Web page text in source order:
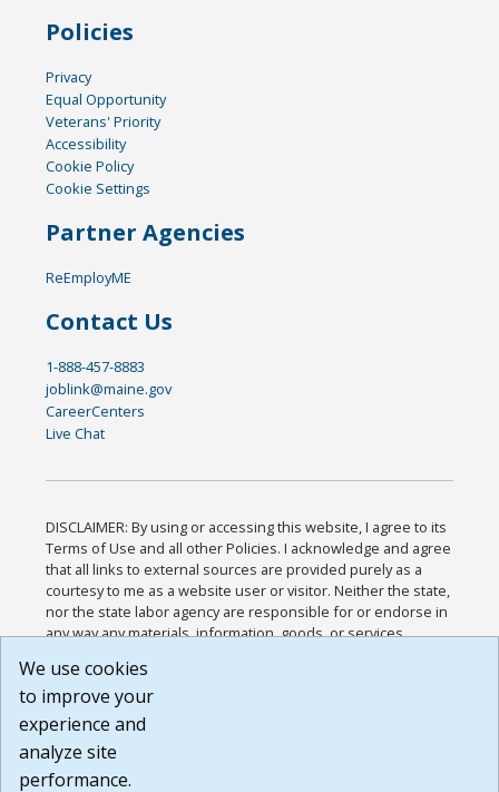
Policies
Privacy
Equal Opportunity
Veterans' Priority
Accessibility
Cookie Policy
Cookie Settings
Partner Agencies
ReEmployME
Contact Us
1-888-457-8883
joblink@maine.gov
CareerCenters
Live Chat
DISCLAIMER: By using or accessing this website, I agree to its
Terms of Use and all other Policies. I acknowledge and agree
that all links to external sources are provided purely as a
courtesy to me as a website user or visitor. Neither the state,
nor the state labor agency are responsible for or endorse in
any way any materials, information, goods, or services
or any other practices of such sites. I acknowledge and
agree that the Terms of Use and all other Policies for this
Website are available to me, and I have read the
Build: 185cbd2bac10e1bc83ab283352c24c0a9f3fd098 ,
1.131
We use cookies
to improve your
experience and
analyze site
performance.